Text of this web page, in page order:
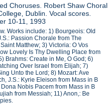
Choruses. Robert Shaw Choral
Dublin. Vocal scores.
10-11, 1993
Works include: 1) Bourgeois: Old
Passion Chorale from The
Matthew; 3) Victoria: O Vos
Lovely Is Thy Dwelling Place from
Brahms: Create in Me, O God; 6)
Over Israel from Elijah; 7)
Unto the Lord; 8) Mozart: Ave
J.S.: Kyrie Eleison from Mass in B
Nobis Pacem from Mass in B
from Messiah; 11) Anon,: Be